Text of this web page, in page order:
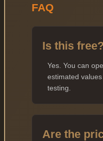
FAQ
Is this free?
Yes. You can
estimated
testing.
Are the